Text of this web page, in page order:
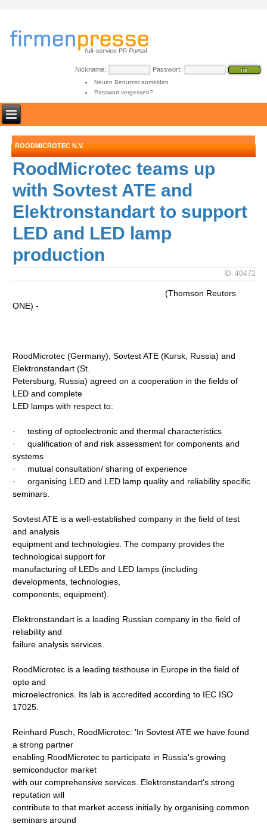
Nickname: Passwort:
Neuen Benutzer anmelden
Passwort vergessen?
ROODMICROTEC N.V.
RoodMicrotec teams up
with Sovtest ATE and
Elektronstandart to support
LED and LED lamp
production
ID: 40472
(Thomson Reuters
ONE) -
RoodMicrotec (Germany), Sovtest ATE (Kursk, Russia) and
Elektronstandart (St.
Petersburg, Russia) agreed on a cooperation in the fields of
LED and complete
LED lamps with respect to:
· testing of optoelectronic and thermal characteristics
· qualification of and risk assessment for components and
systems
· mutual consultation/ sharing of experience
· organising LED and LED lamp quality and reliability specific
seminars.
Sovtest ATE is a well-established company in the field of test
and analysis
equipment and technologies. The company provides the
technological support for
manufacturing of LEDs and LED lamps (including
developments, technologies,
components, equipment).
Elektronstandart is a leading Russian company in the field of
reliability and
failure analysis services.
RoodMicrotec is a leading testhouse in Europe in the field of
opto and
microelectronics. Its lab is accredited according to IEC ISO
17025.
Reinhard Pusch, RoodMicrotec: 'In Sovtest ATE we have found
a strong partner
enabling RoodMicrotec to participate in Russia's growing
semiconductor market
with our comprehensive services. Elektronstandart's strong
reputation will
contribute to that market access initially by organising common
seminars around